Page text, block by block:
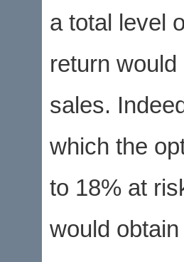
a total level
return
sales.
which the
to 18% at
would